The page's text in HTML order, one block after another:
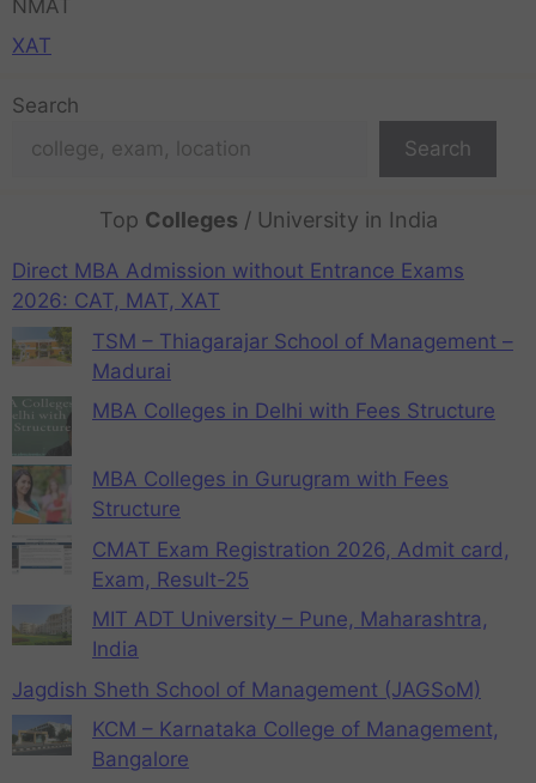
NMAT
XAT
Search
Search
Top Colleges / University in India
Direct MBA Admission without Entrance Exams
2026: CAT, MAT, XAT
TSM – Thiagarajar School of Management –
Madurai
MBA Colleges in Delhi with Fees Structure
MBA Colleges in Gurugram with Fees
Structure
CMAT Exam Registration 2026, Admit card,
Exam, Result-25
MIT ADT University – Pune, Maharashtra,
India
Jagdish Sheth School of Management (JAGSoM)
KCM – Karnataka College of Management,
Bangalore